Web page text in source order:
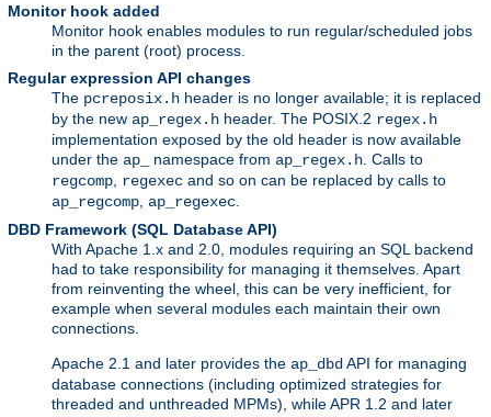
Monitor hook added
Monitor hook enables modules to run regular/scheduled jobs
in the parent (root) process.
Regular expression API changes
The pcreposix.h header is no longer available; it is replaced
by the new ap_regex.h header. The POSIX.2 regex.h
implementation exposed by the old header is now available
under the ap_ namespace from ap_regex.h . Calls to
regcomp regexec and so on can be replaced by calls to
ap_regcomp ap_regexec
DBD Framework (SQL Database API)
With Apache 1.x and 2.0, modules requiring an SQL backend
had to take responsibility for managing it themselves. Apart
from reinventing the wheel, this can be very inefficient, for
example when several modules each maintain their own
connections.
Apache 2.1 and later provides the ap_dbd API for managing
database connections (including optimized strategies for
threaded and unthreaded MPMs), while APR 1.2 and later